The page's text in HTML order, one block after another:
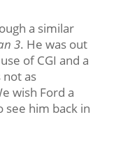
a similar
3. He was out
of CGI and a
as
wish Ford a
see him back in